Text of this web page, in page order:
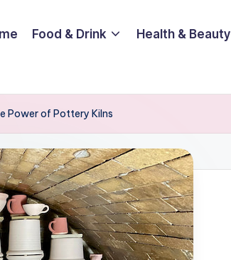
Food & Drink Health & Beauty
Power of Pottery Kilns